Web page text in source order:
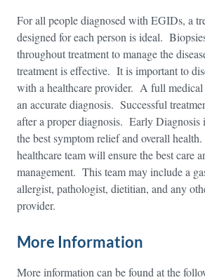
For all people diagnosed with EGIDs, a
designed for each person is ideal.
throughout treatment to manage the
treatment is effective. It is important to
with a healthcare provider. A full
an accurate diagnosis. Successful
after a proper diagnosis. Early Diagnosis
the best symptom relief and overall
healthcare team will ensure the best care
management. This team may include a
allergist, pathologist, dietitian, and any
provider.
More Information
More information can be found at the